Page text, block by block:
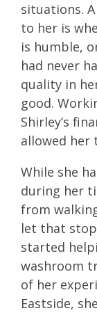
situations.
to her is
is humble,
had never
quality in
good.
Shirley’s
allowed her
While she
during her
from
let that
started
washroom
of her
Eastside,